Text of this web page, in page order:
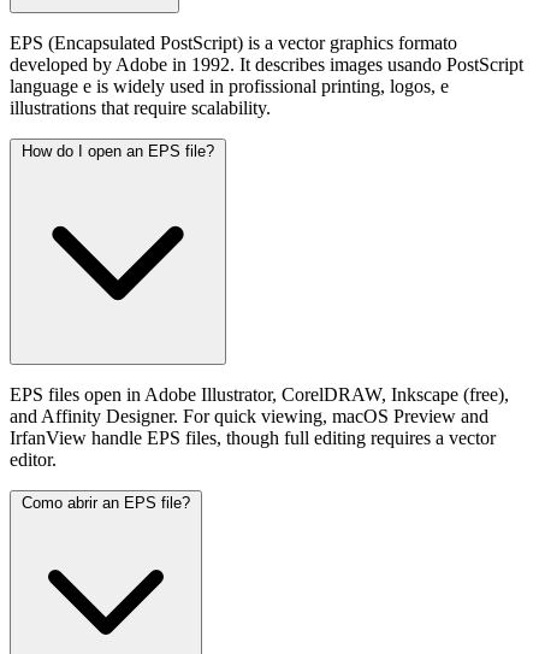
EPS (Encapsulated PostScript) is a vector graphics formato
developed by Adobe in 1992. It describes images usando PostScript
language e is widely used in profissional printing, logos, e
illustrations that require scalability.
How do I open an EPS file?
EPS files open in Adobe Illustrator, CorelDRAW, Inkscape (free),
and Affinity Designer. For quick viewing, macOS Preview and
IrfanView handle EPS files, though full editing requires a vector
editor.
Como abrir an EPS file?